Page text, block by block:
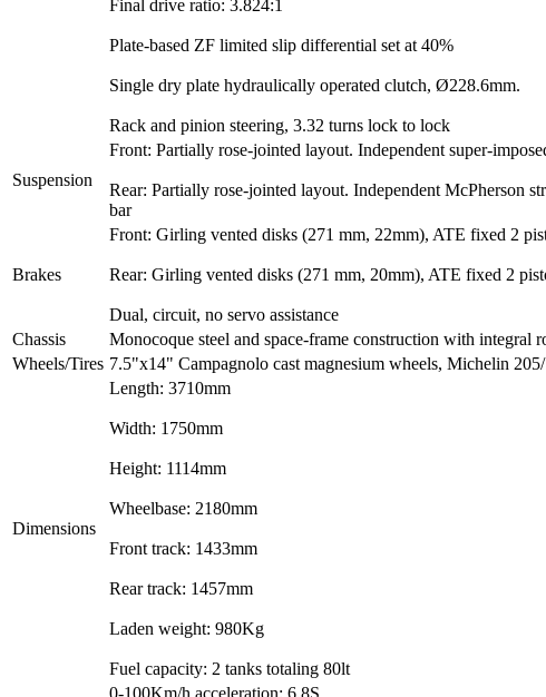
Final drive ratio: 3.824:1
Plate-based ZF limited slip differential set at 40%
Single dry plate hydraulically operated clutch, Ø228.6mm.
Rack and pinion steering, 3.32 turns lock to lock
Suspension
Front: Partially rose-jointed layout. Independent super-
Rear: Partially rose-jointed layout. Independent McPherson
bar
Brakes
Front: Girling vented disks (271 mm, 22mm), ATE fixed 2
Rear: Girling vented disks (271 mm, 20mm), ATE fixed 2
Dual, circuit, no servo assistance
Chassis
Monocoque steel and space-frame construction with integral
Wheels/Tires 7.5"x14" Campagnolo cast magnesium wheels, Michelin
Dimensions
Length: 3710mm
Width: 1750mm
Height: 1114mm
Wheelbase: 2180mm
Front track: 1433mm
Rear track: 1457mm
Laden weight: 980Kg
Fuel capacity: 2 tanks totaling 80lt
0-100Km/h acceleration: 6.8S